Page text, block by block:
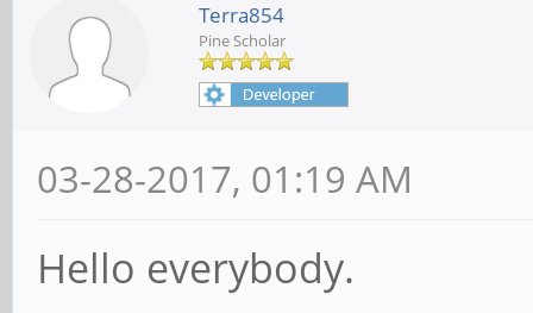
Terra854
Pine Scholar
03-28-2017, 01:19 AM
Hello everybody.